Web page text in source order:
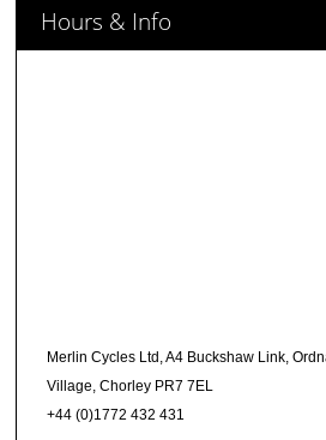
Hours & Info
Merlin Cycles Ltd, A4 Buckshaw Link,
Village, Chorley PR7 7EL
+44 (0)1772 432 431